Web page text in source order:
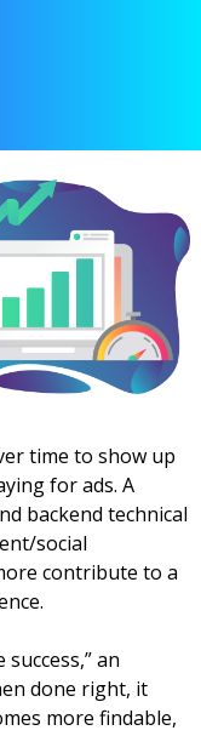
time to show up
for ads. A
backend technical
social
contribute to a
an
done right, it
more findable,